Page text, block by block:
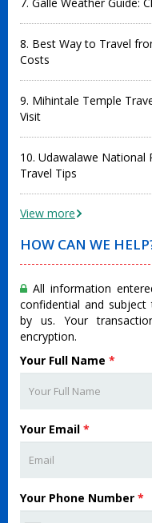
8. Best Way to Travel
Costs
9. Mihintale Temple
Visit
10. Udawalawe National
Travel Tips
View more
HOW CAN WE
All information
confidential and
by us. Your
encryption.
Your Full Name *
Your Email *
Your Phone Number *